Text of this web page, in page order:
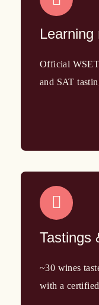
Official
and SAT
Tastings
~30 wines
with a